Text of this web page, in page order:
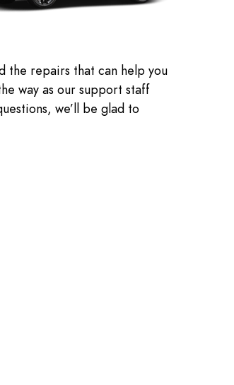
the repairs that can help you
way as our support staff
we’ll be glad to